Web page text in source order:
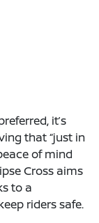
it’s
that “just in
of mind
Cross aims
to a
riders safe.